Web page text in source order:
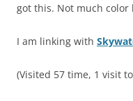
got this. Not much color
I am linking with
(Visited 57 time, 1 visit